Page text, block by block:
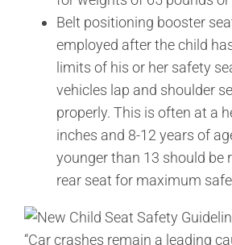
Belt positioning booster
employed after the child
limits of his or her safety
vehicles lap and shoulder
properly. This is often at a
inches and 8-12 years of
younger than 13 should be
rear seat for maximum
“Car crashes remain a leading